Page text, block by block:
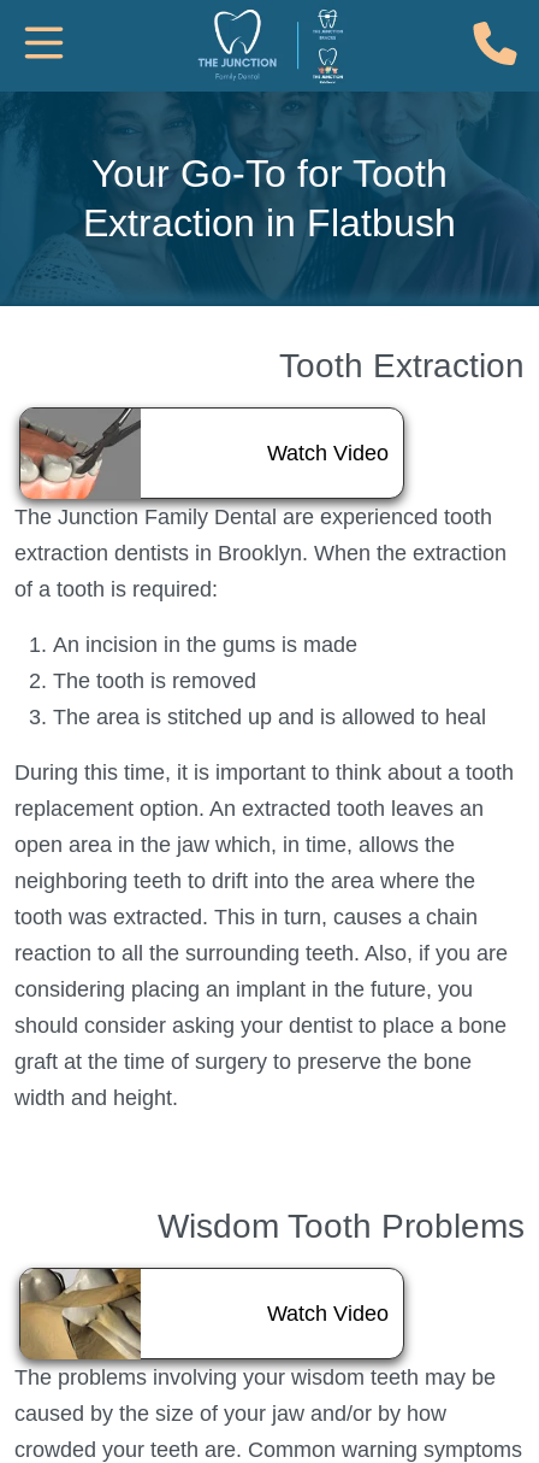
Toggle Mobile Navigation
Your Go-To for Tooth
Extraction in Flatbush
Tooth Extraction
The Junction Family Dental are experienced tooth
extraction dentists in Brooklyn. When the extraction
of a tooth is required:
An incision in the gums is made
The tooth is removed
The area is stitched up and is allowed to heal
During this time, it is important to think about a tooth
replacement option. An extracted tooth leaves an
open area in the jaw which, in time, allows the
neighboring teeth to drift into the area where the
tooth was extracted. This in turn, causes a chain
reaction to all the surrounding teeth. Also, if you are
considering placing an implant in the future, you
should consider asking your dentist to place a bone
graft at the time of surgery to preserve the bone
width and height.
Watch VideoAbout Tooth
Wisdom Tooth Problems
The problems involving your wisdom teeth may be
caused by the size of your jaw and/or by how
crowded your teeth are. Common warning symptoms
Watch VideoAbout Wisdom